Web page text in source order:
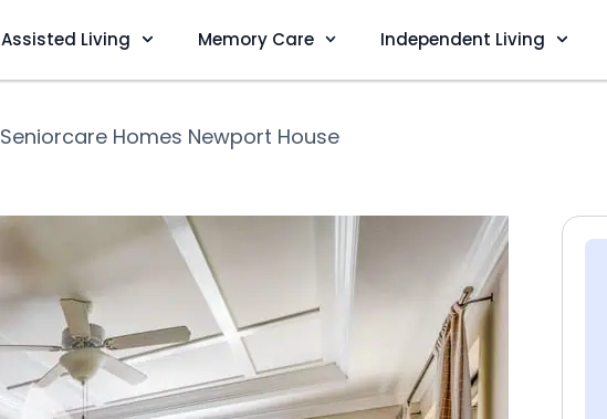
Assisted Living Memory Care Independent Living
Seniorcare Homes Newport House